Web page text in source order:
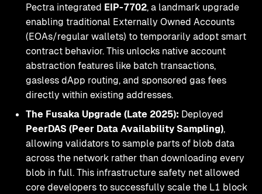
Pectra integrated EIP-7702, a landmark upgrade
enabling traditional Externally Owned Accounts
(EOAs/regular wallets) to temporarily adopt smart
contract behavior. This unlocks native account
abstraction features like batch transactions,
gasless dApp routing, and sponsored gas fees
directly within existing addresses.
The Fusaka Upgrade (Late 2025): Deployed
PeerDAS (Peer Data Availability Sampling),
allowing validators to sample parts of blob data
across the network rather than downloading every
blob in full. This infrastructure safety net allowed
core developers to successfully scale the L1 block